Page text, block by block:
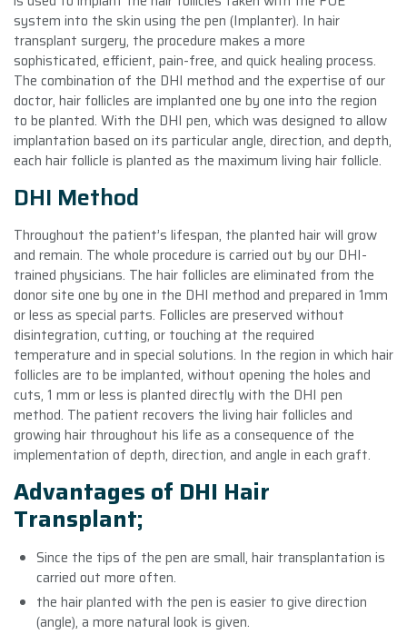
system into the skin using the pen (Implanter). In hair
transplant surgery, the procedure makes a more
sophisticated, efficient, pain-free, and quick healing process.
The combination of the DHI method and the expertise of our
doctor, hair follicles are implanted one by one into the region
to be planted. With the DHI pen, which was designed to allow
implantation based on its particular angle, direction, and depth,
each hair follicle is planted as the maximum living hair follicle.
DHI Method
Throughout the patient’s lifespan, the planted hair will grow
and remain. The whole procedure is carried out by our DHI-
trained physicians. The hair follicles are eliminated from the
donor site one by one in the DHI method and prepared in 1mm
or less as special parts. Follicles are preserved without
disintegration, cutting, or touching at the required
temperature and in special solutions. In the region in which hair
follicles are to be implanted, without opening the holes and
cuts, 1 mm or less is planted directly with the DHI pen
method. The patient recovers the living hair follicles and
growing hair throughout his life as a consequence of the
implementation of depth, direction, and angle in each graft.
Advantages of DHI Hair
Transplant;
Since the tips of the pen are small, hair transplantation is
carried out more often.
the hair planted with the pen is easier to give direction
(angle), a more natural look is given.